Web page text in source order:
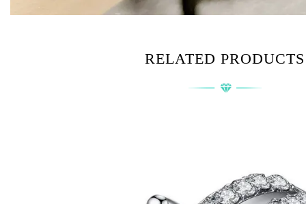
RELATED PRODUCTS